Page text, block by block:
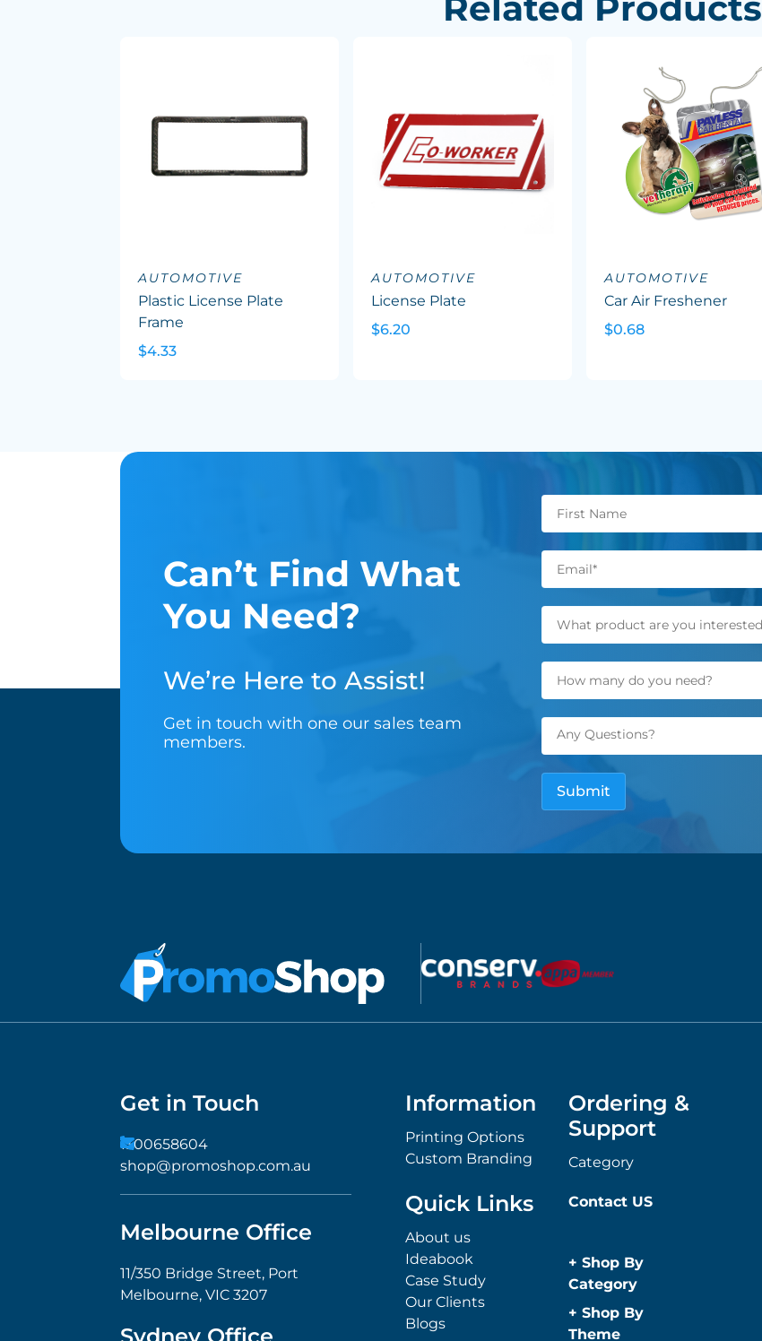
AUTOMOTIVE
Plastic License Plate
Frame
$4.33
AUTOMOTIVE
License Plate
$6.20
AUTOMOTIVE
Car Air Freshener
$0.68
Can’t Find What
You Need?
We’re Here to Assist!
Get in touch with one our sales team
members.
Get in Touch
1300658604
shop@promoshop.com.au
Melbourne Office
11/350 Bridge Street, Port
Melbourne, VIC 3207
Information
Printing Options
Custom Branding
Ordering &
Support
Category
Quick Links
About us
Ideabook
Case Study
Our Clients
Blogs
Contact US
+ Shop By
Category
Anti-Bacterial
Range
+ Shop By
Theme